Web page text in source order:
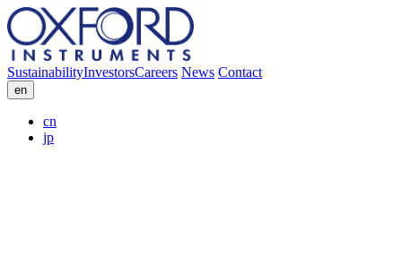
SustainabilityInvestorsCareers News Contact
en
cn
jp